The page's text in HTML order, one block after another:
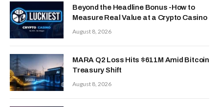
Beyond the Headline Bonus -How to
Measure Real Value at a Crypto Casino
August 8, 2026
MARA Q2 Loss Hits $611M Amid Bitcoin
Treasury Shift
August 8, 2026